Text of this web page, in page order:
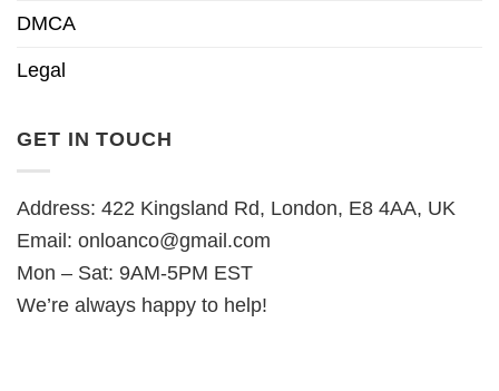
DMCA
Legal
GET IN TOUCH
Address: 422 Kingsland Rd, London, E8 4AA, UK
Email: onloanco@gmail.com
Mon – Sat: 9AM-5PM EST
We’re always happy to help!